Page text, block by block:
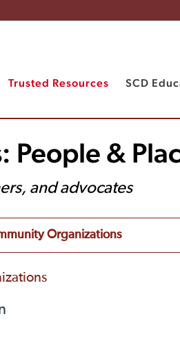
Trusted Resources SCD
People &
and advocates
Organizations